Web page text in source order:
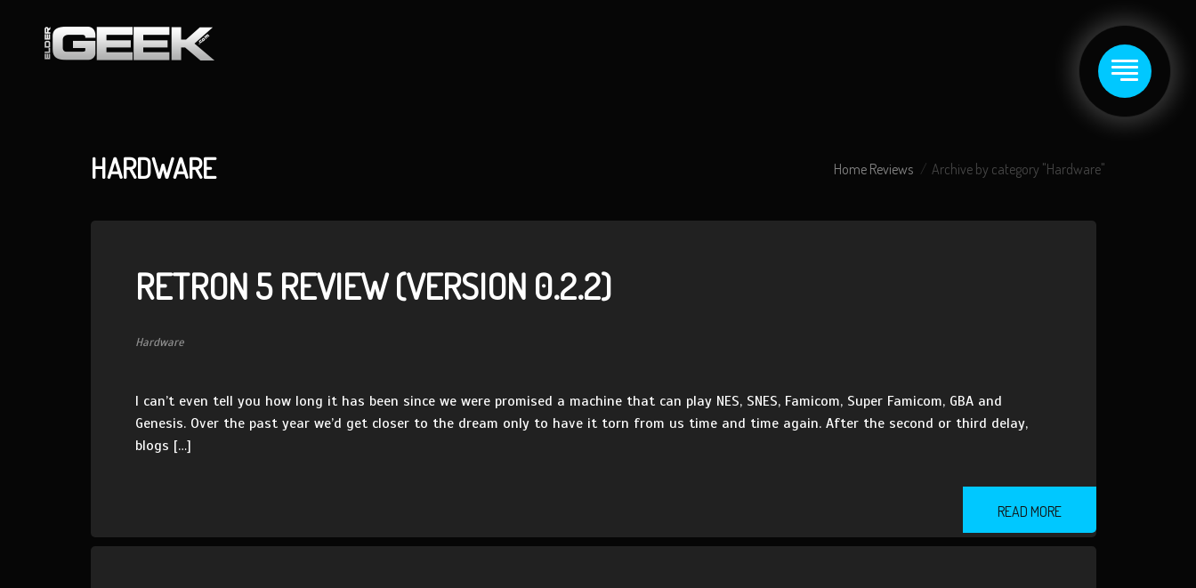
HARDWARE Home Reviews Archive by category "Hardware"
RETRON 5 REVIEW (VERSION 0.2.2)
Hardware
I can’t even tell you how long it has been since we were promised a machine that can play NES, SNES, Famicom, Super Famicom, GBA and
Genesis. Over the past year we’d get closer to the dream only to have it torn from us time and time again. After the second or third delay,
blogs […]
READ MORE